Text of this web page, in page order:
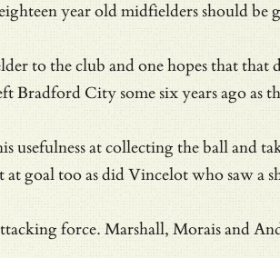
year old midfielders should be
to the club and one hopes that
Bradford City some six years ago
usefulness at collecting the ball
goal too as did Vincelot who saw a
force. Marshall, Morais and